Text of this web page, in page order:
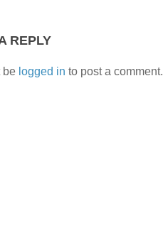
REPLY
be logged in to post a comment.